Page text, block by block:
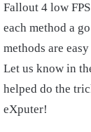
Fallout 4 low
each method a
methods are
Let us know in
helped do the
eXputer!